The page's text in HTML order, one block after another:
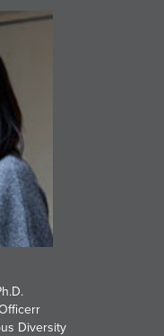
Diversity